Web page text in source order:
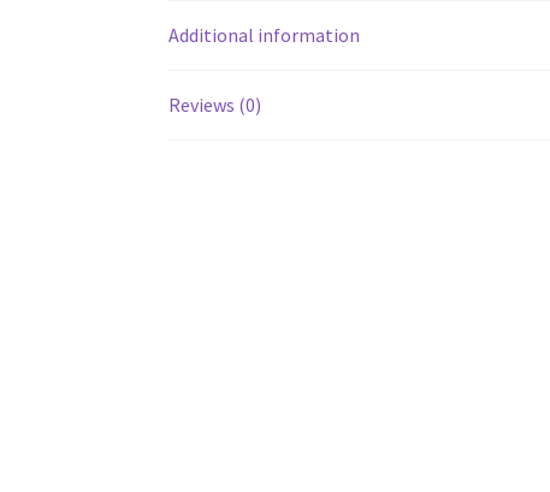
Additional information
Reviews (0)